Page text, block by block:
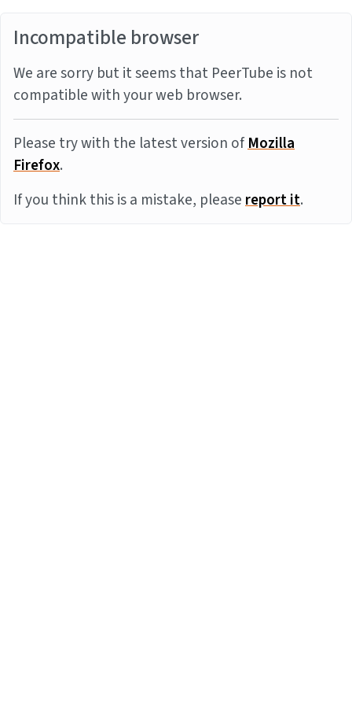
Incompatible browser
We are sorry but it seems that PeerTube is not
compatible with your web browser.
Please try with the latest version ofMozilla
Firefox.
If you think this is a mistake, pleasereport it.